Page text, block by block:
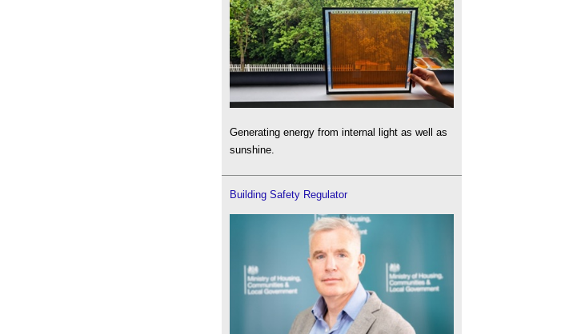
Generating energy from internal light as well as
sunshine.
Building Safety Regulator